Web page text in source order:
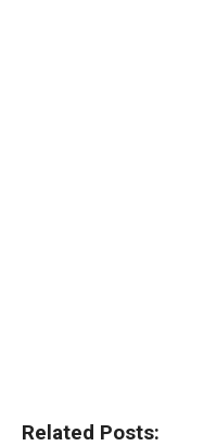
Related Posts: